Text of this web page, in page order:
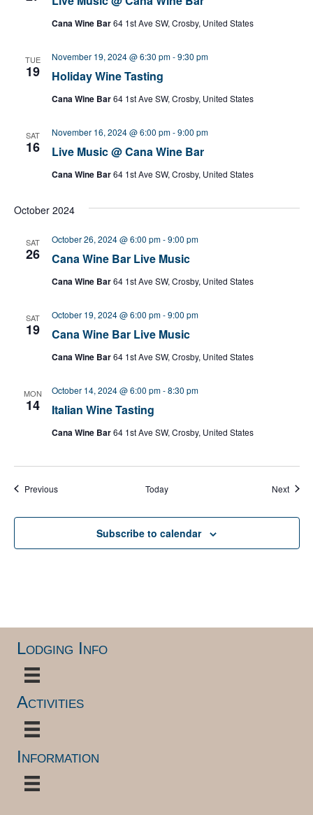
Cana Wine Bar64 1st Ave SW, Crosby, United States
TUE
19 Holiday Wine Tasting
November 19, 2024 @ 6:30 pm-9:30 pm
Cana Wine Bar64 1st Ave SW, Crosby, United States
SAT
16 Live Music @ Cana Wine Bar
November 16, 2024 @ 6:00 pm-9:00 pm
Cana Wine Bar64 1st Ave SW, Crosby, United States
October 2024
SAT
26 Cana Wine Bar Live Music
October 26, 2024 @ 6:00 pm-9:00 pm
Cana Wine Bar64 1st Ave SW, Crosby, United States
SAT
19 Cana Wine Bar Live Music
October 19, 2024 @ 6:00 pm-9:00 pm
Cana Wine Bar64 1st Ave SW, Crosby, United States
MON
14 Italian Wine Tasting
October 14, 2024 @ 6:00 pm-8:30 pm
Cana Wine Bar64 1st Ave SW, Crosby, United States
PreviousEvents Today Next
Subscribe to calendar
Lodging Info
Activities
Information